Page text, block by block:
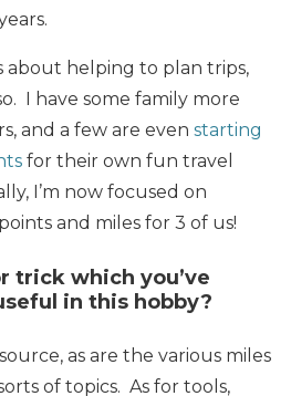
about helping to plan trips,
I have some family more
and a few are even starting
for their own fun travel
I’m now focused on
and miles for 3 of us!
trick which you’ve
in this hobby?
as are the various miles
of topics. As for tools,